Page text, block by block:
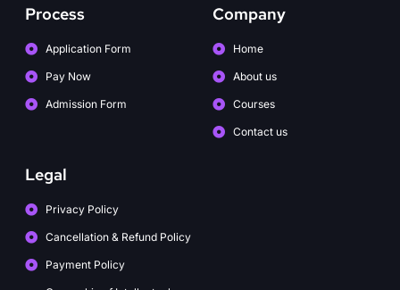
Process
Application Form
Pay Now
Admission Form
Company
Home
About us
Courses
Contact us
Legal
Privacy Policy
Cancellation & Refund Policy
Payment Policy